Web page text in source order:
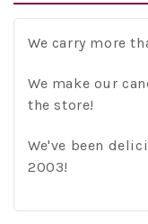
We carry more
We make our
the store!
We've been
2003!